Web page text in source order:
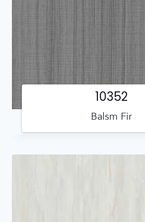
Balsm Fir
10352